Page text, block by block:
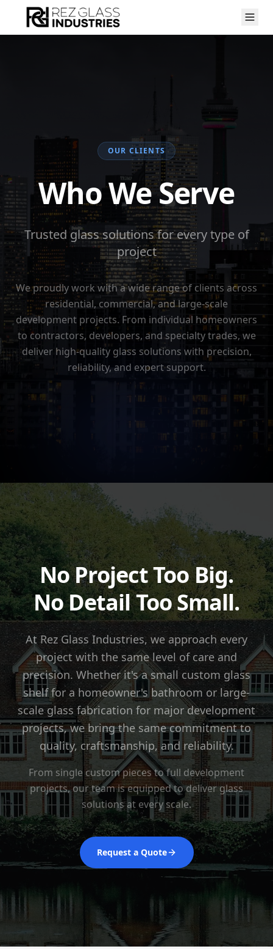
OUR CLIENTS
Who We Serve
Trusted glass solutions for every type of
project
We proudly work with a wide range of clients across
residential, commercial, and large-scale
development projects. From individual homeowners
to contractors, developers, and specialty trades, we
deliver high-quality glass solutions with precision,
reliability, and expert support.
No Project Too Big.
No Detail Too Small.
At Rez Glass Industries, we approach every
project with the same level of care and
precision. Whether it's a small custom glass
shelf for a homeowner's bathroom or large-
scale glass fabrication for major development
projects, we bring the same commitment to
quality, craftsmanship, and reliability.
From single custom pieces to full development
projects, our team is equipped to deliver glass
solutions at every scale.
Request a Quote